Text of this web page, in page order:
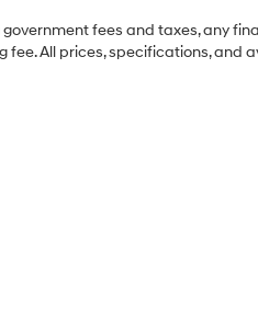
fees and taxes, any
fee. All prices, specifications, and